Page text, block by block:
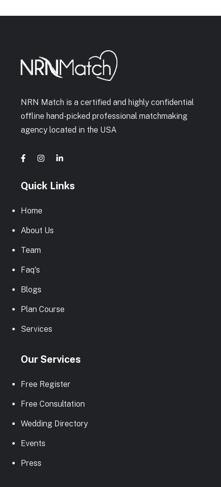
NRN Match is a certified and highly confidential
offline hand-picked professional matchmaking
agency located in the USA
Quick Links
Home
About Us
Team
Faq's
Blogs
Plan Course
Services
Our Services
Free Register
Free Consultation
Wedding Directory
Events
Press